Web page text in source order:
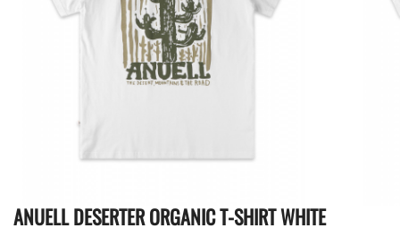
ANUELL DESERTER ORGANIC T-SHIRT WHITE